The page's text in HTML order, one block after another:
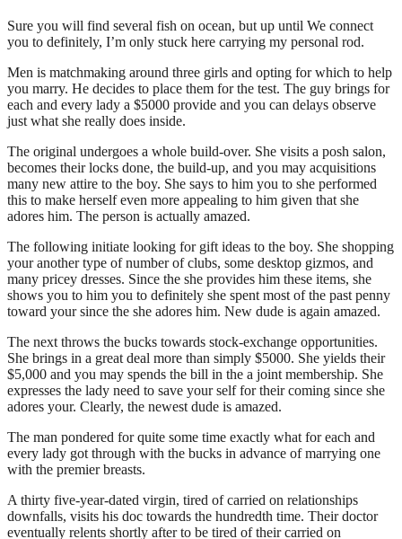
Sure you will find several fish on ocean, but up until We connect
you to definitely, I’m only stuck here carrying my personal rod.
Men is matchmaking around three girls and opting for which to help
you marry. He decides to place them for the test. The guy brings for
each and every lady a $5000 provide and you can delays observe
just what she really does inside.
The original undergoes a whole build-over. She visits a posh salon,
becomes their locks done, the build-up, and you may acquisitions
many new attire to the boy. She says to him you to she performed
this to make herself even more appealing to him given that she
adores him. The person is actually amazed.
The following initiate looking for gift ideas to the boy. She shopping
your another type of number of clubs, some desktop gizmos, and
many pricey dresses. Since the she provides him these items, she
shows you to him you to definitely she spent most of the past penny
toward your since the she adores him. New dude is again amazed.
The next throws the bucks towards stock-exchange opportunities.
She brings in a great deal more than simply $5000. She yields their
$5,000 and you may spends the bill in the a joint membership. She
expresses the lady need to save your self for their coming since she
adores your. Clearly, the newest dude is amazed.
The man pondered for quite some time exactly what for each and
every lady got through with the bucks in advance of marrying one
with the premier breasts.
A thirty five-year-dated virgin, tired of carried on relationships
downfalls, visits his doc towards the hundredth time. Their doctor
eventually relents shortly after to be tired of their carried on